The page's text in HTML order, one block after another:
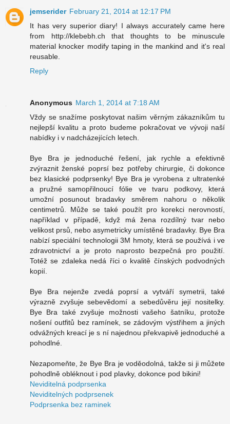
jemserider February 21, 2014 at 12:17 PM
It has very superior diary! I always accurately came here
from http://klebebh.ch that thoughts to be minuscule
material knocker modify taping in the mankind and it's real
reusable.
Reply
Anonymous March 1, 2014 at 7:18 AM
Vždy se snažíme poskytovat našim věrným zákazníkům tu
nejlepší kvalitu a proto budeme pokračovat ve vývoji naší
nabídky i v nadcházejících letech.
Bye Bra je jednoduché řešení, jak rychle a efektivně
zvýraznit ženské poprsí bez potřeby chirurgie, či dokonce
bez klasické podprsenky! Bye Bra je vyrobena z ultratenké
a pružné samopřilnoucí fólie ve tvaru podkovy, která
umožní posunout bradavky směrem nahoru o několik
centimetrů. Může se také použít pro korekci nerovností,
například v případě, když má žena rozdílný tvar nebo
velikost prsů, nebo asymetricky umístěné bradavky. Bye Bra
nabízí speciální technologii 3M hmoty, která se používá i ve
zdravotnictví a je proto naprosto bezpečná pro použití.
Totéž se zdaleka nedá říci o kvalitě čínských podvodných
kopií.
Bye Bra nejenže zvedá poprsí a vytváří symetrii, také
výrazně zvyšuje sebevědomí a sebedůvěru její nositelky.
Bye Bra také zvyšuje možnosti vašeho šatníku, protože
nošení outfitů bez ramínek, se zádovým výstřihem a jiných
odvážných kreací je s ní najednou překvapivě jednoduché a
pohodlné.
Nezapomeňte, že Bye Bra je voděodolná, takže si ji můžete
pohodlně obléknout i pod plavky, dokonce pod bikini!
Neviditelná podprsenka
Neviditelných podprsenek
Podprsenka bez raminek